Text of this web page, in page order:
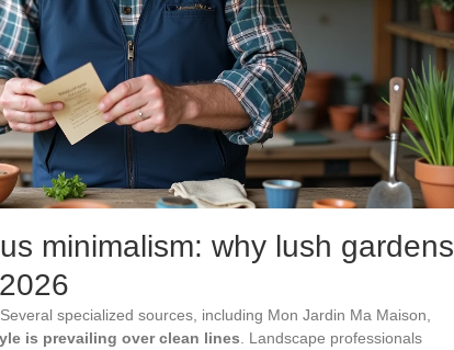
minimalism: why lush gardens
specialized sources, including Mon Jardin Ma Maison,
is prevailing over clean lines . Landscape professionals